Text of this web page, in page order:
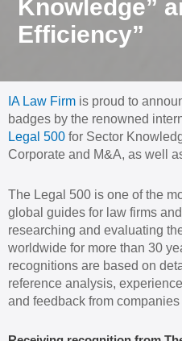
Knowledge”
Efficiency”
IA Law Firm is proud to
badges by the renowned
Legal 500 for Sector
Corporate and M&A, as well
The Legal 500 is one of the
global guides for law firms
researching and evaluating
worldwide for more than 30
recognitions are based on
reference analysis,
and feedback from